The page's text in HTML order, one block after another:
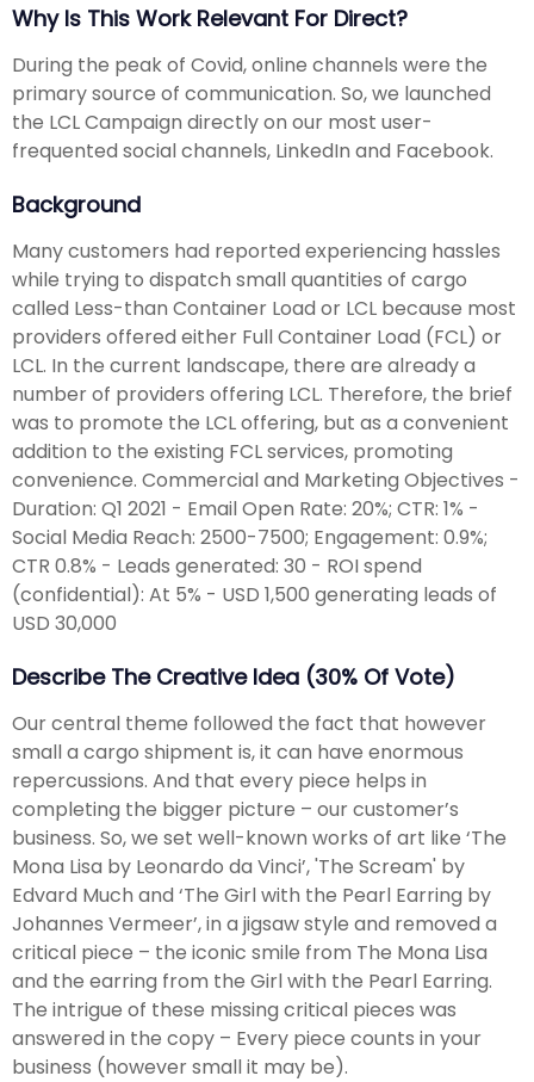
Why Is This Work Relevant For Direct?
During the peak of Covid, online channels were the
primary source of communication. So, we launched
the LCL Campaign directly on our most user-
frequented social channels, LinkedIn and Facebook.
Background
Many customers had reported experiencing hassles
while trying to dispatch small quantities of cargo
called Less-than Container Load or LCL because most
providers offered either Full Container Load (FCL) or
LCL. In the current landscape, there are already a
number of providers offering LCL. Therefore, the brief
was to promote the LCL offering, but as a convenient
addition to the existing FCL services, promoting
convenience. Commercial and Marketing Objectives -
Duration: Q1 2021 - Email Open Rate: 20%; CTR: 1% -
Social Media Reach: 2500-7500; Engagement: 0.9%;
CTR 0.8% - Leads generated: 30 - ROI spend
(confidential): At 5% - USD 1,500 generating leads of
USD 30,000
Describe The Creative Idea (30% Of Vote)
Our central theme followed the fact that however
small a cargo shipment is, it can have enormous
repercussions. And that every piece helps in
completing the bigger picture – our customer’s
business. So, we set well-known works of art like ‘The
Mona Lisa by Leonardo da Vinci’, 'The Scream' by
Edvard Much and ‘The Girl with the Pearl Earring by
Johannes Vermeer’, in a jigsaw style and removed a
critical piece – the iconic smile from The Mona Lisa
and the earring from the Girl with the Pearl Earring.
The intrigue of these missing critical pieces was
answered in the copy – Every piece counts in your
business (however small it may be).